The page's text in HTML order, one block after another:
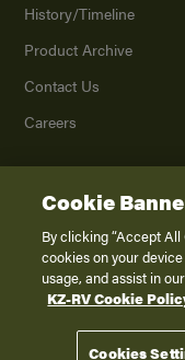
History/Timeline
Product Archive
Contact Us
Careers
2026K. Z., Inc., a
Cookie
By clicking “Accept All
cookies on your
usage, and assist in
KZ-RV Cookie
Cookies